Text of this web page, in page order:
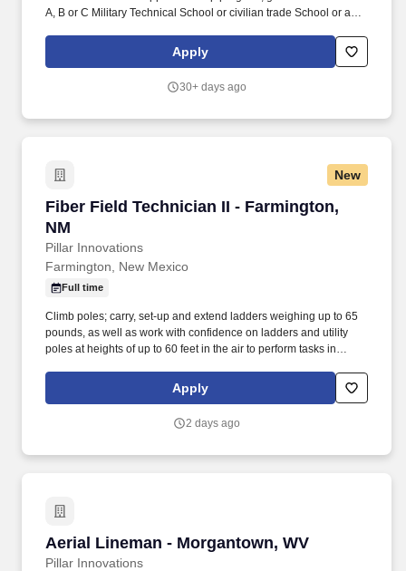
A, B or C Military Technical School or civilian trade School or a
work as an installation technician or similar job description. Be
able to identify and install/remove fiber optic interconnection box
and drill/punch entry points to tube routing boxes (TRBs) for BOF
Apply
30+ days ago
New
Fiber Field Technician II - Farmington,
NM
Pillar Innovations
Fiber Field Technician II - Farmington, NM
Farmington, New Mexico
Full time
Climb poles; carry, set-up and extend ladders weighing up to 65
pounds, as well as work with confidence on ladders and utility
poles at heights of up to 60 feet in the air to perform tasks in
new cable installs, removals, modifications, and repairs in outside
plant locations to include telephone poles, underground services,
Apply
2 days ago
Aerial Lineman - Morgantown, WV
Pillar Innovations
Aerial Lineman - Morgantown, WV